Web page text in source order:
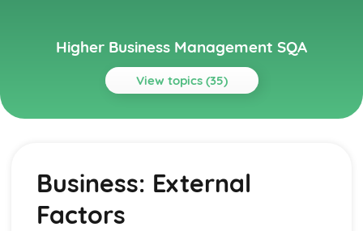
Higher Business Management SQA
View topics (35)
Topics
Management of Finance: Ratios
Management of Finance: Financial Statements
Management of Finance: Cash Budgeting
Business: External
Factors